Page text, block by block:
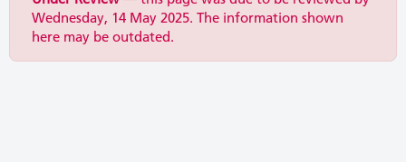
Wednesday, 14 May 2025. The information shown
here may be outdated.